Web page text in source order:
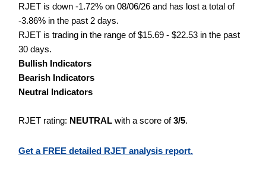
RJET is down -1.72% on 08/06/26 and has lost a total of
-3.86% in the past 2 days.
RJET is trading in the range of $15.69 - $22.53 in the past
30 days.
Bullish Indicators
Bearish Indicators
Neutral Indicators
RJET rating: NEUTRAL with a score of3/5.
Get a FREE detailed RJET analysis report.